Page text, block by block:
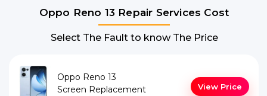
Oppo Reno 13 Repair Services Cost
Select The Fault to know The Price
Oppo Reno 13
Screen Replacement
View Price